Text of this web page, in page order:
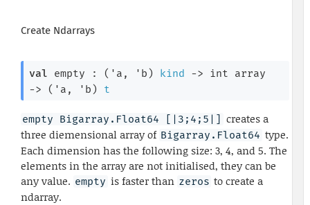
Create Ndarrays
val empty : ( 'a , 'b ) kind ->
int array
->
( 'a , 'b ) t
empty Bigarray.Float64 [|3;4;5|]
creates a
three diemensional array of Bigarray.Float64 type.
Each dimension has the following size: 3, 4, and 5. The
elements in the array are not initialised, they can be
any value. empty is faster than zeros to create a
ndarray.